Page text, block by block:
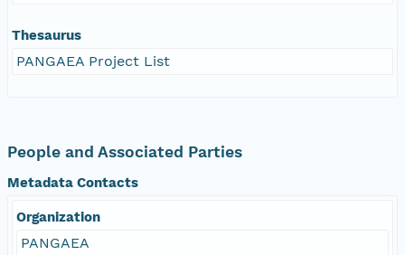
Thesaurus
PANGAEA Project List
People and Associated Parties
Metadata Contacts
Organization
PANGAEA